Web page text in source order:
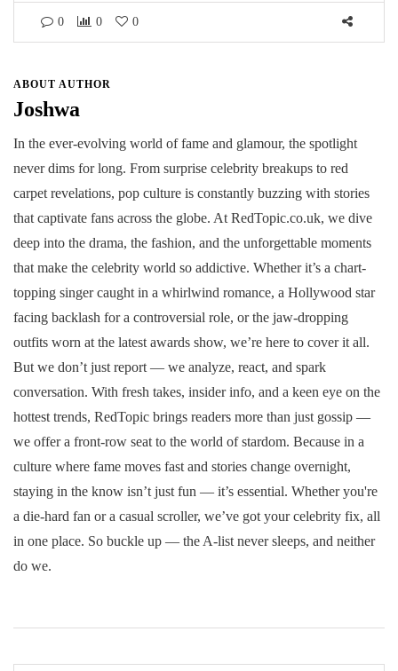
0 0 0
ABOUT AUTHOR
Joshwa
In the ever-evolving world of fame and glamour, the spotlight
never dims for long. From surprise celebrity breakups to red
carpet revelations, pop culture is constantly buzzing with stories
that captivate fans across the globe. At RedTopic.co.uk, we dive
deep into the drama, the fashion, and the unforgettable moments
that make the celebrity world so addictive. Whether it’s a chart-
topping singer caught in a whirlwind romance, a Hollywood star
facing backlash for a controversial role, or the jaw-dropping
outfits worn at the latest awards show, we’re here to cover it all.
But we don’t just report — we analyze, react, and spark
conversation. With fresh takes, insider info, and a keen eye on the
hottest trends, RedTopic brings readers more than just gossip —
we offer a front-row seat to the world of stardom. Because in a
culture where fame moves fast and stories change overnight,
staying in the know isn’t just fun — it’s essential. Whether you're
a die-hard fan or a casual scroller, we’ve got your celebrity fix, all
in one place. So buckle up — the A-list never sleeps, and neither
do we.